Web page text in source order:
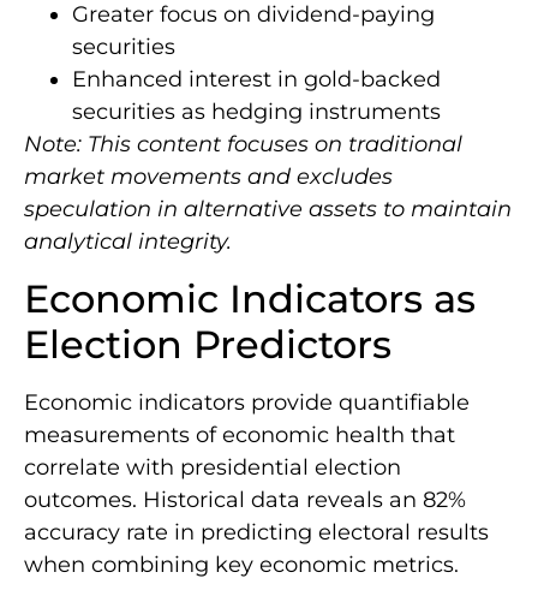
Greater focus on dividend-paying
securities
Enhanced interest in gold-backed
securities as hedging instruments
Note: This content focuses on traditional
market movements and excludes
speculation in alternative assets to maintain
analytical integrity.
Economic Indicators as
Election Predictors
Economic indicators provide quantifiable
measurements of economic health that
correlate with presidential election
outcomes. Historical data reveals an 82%
accuracy rate in predicting electoral results
when combining key economic metrics.